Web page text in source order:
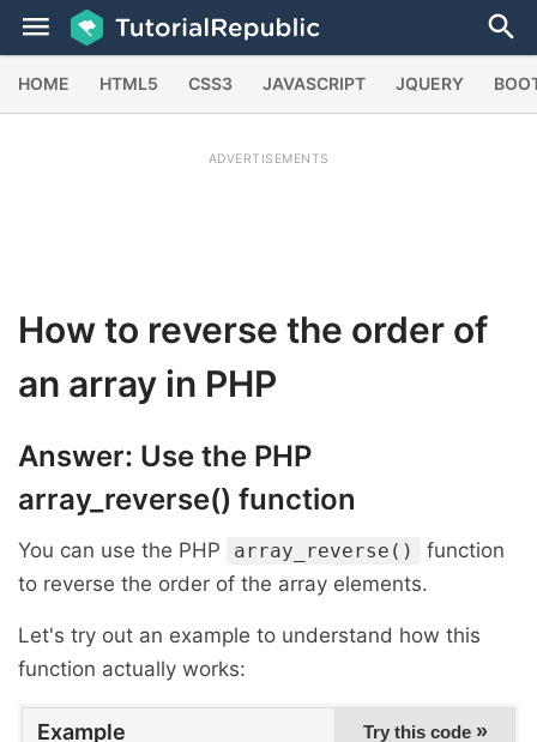
HOME HTML5 CSS3 JAVASCRIPT JQUERY
ADVERTISEMENTS
How to reverse the order of
an array in PHP
Answer: Use the PHP
array_reverse() function
You can use the PHP array_reverse()
function
to reverse the order of the array elements.
Let's try out an example to understand how this
function actually works:
Example Try this code »